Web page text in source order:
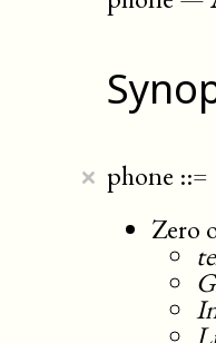
phone ::=
×
Zero